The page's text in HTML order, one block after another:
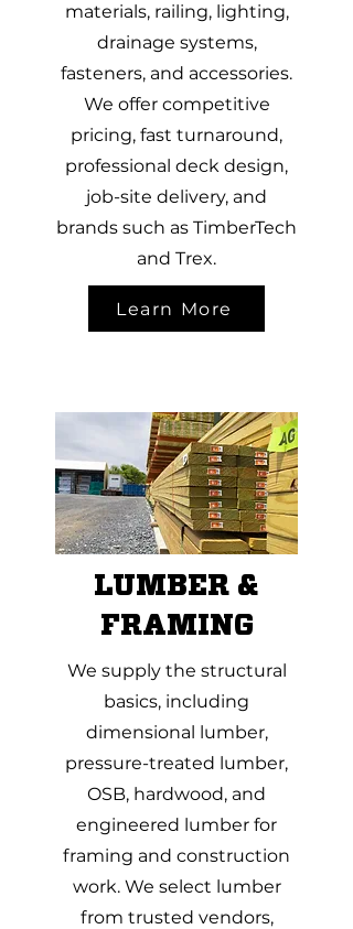
materials, railing, lighting,
drainage systems,
fasteners, and accessories.
We offer competitive
pricing, fast turnaround,
professional deck design,
job-site delivery, and
brands such as TimberTech
and Trex.
Learn More
LUMBER &
FRAMING
We supply the structural
basics, including
dimensional lumber,
pressure-treated lumber,
OSB, hardwood, and
engineered lumber for
framing and construction
work. We select lumber
from trusted vendors,